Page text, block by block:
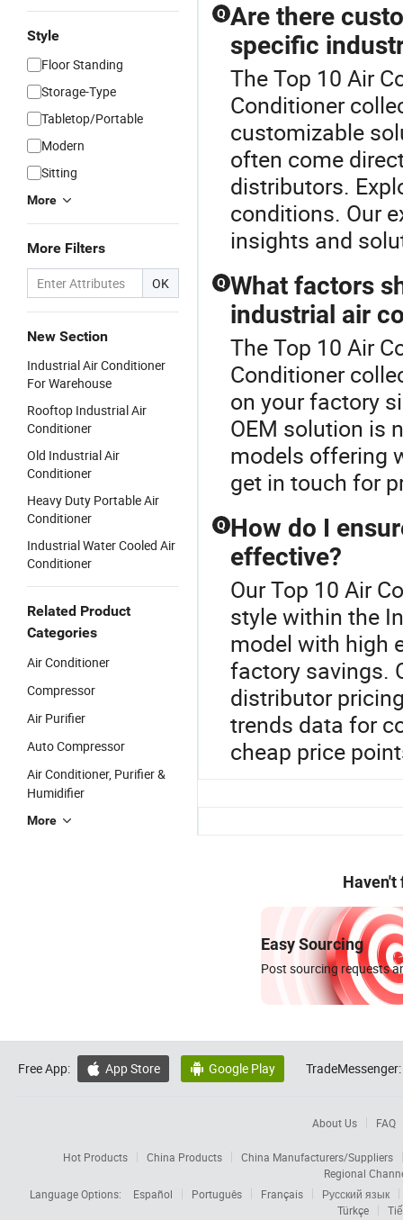
Style
Floor Standing
Storage-Type
Tabletop/Portable
Modern
Sitting
More
More Filters
OK
New Section
Industrial Air Conditioner
For Warehouse
Rooftop Industrial Air
Conditioner
Old Industrial Air
Conditioner
Heavy Duty Portable Air
Conditioner
Industrial Water Cooled Air
Conditioner
Related Product
Categories
Air Conditioner
Compressor
Air Purifier
Auto Compressor
Air Conditioner, Purifier &
Humidifier
More
Q Are there
specific
The Top 10 Air
Conditioner
customizable
often come
distributors.
conditions. Our
insights and
Q What factors
industrial air
The Top 10 Air
Conditioner
on your factory
OEM solution is
models offering
get in touch for
Q How do I
effective?
Our Top 10 Air
style within the
model with high
factory savings.
distributor
trends data for
cheap price
Haven't
Easy Sourcing
Post sourcing requests
Free App:  App Store  Google Play TradeMessenger:
About Us FAQ
Hot Products China Products
China Manufacturers/Suppliers
Regional
Language Options:
Español Português Français
Русский язык
Türkçe